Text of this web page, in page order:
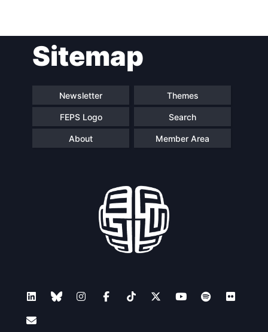
navigationSitemap
Newsletter Themes
FEPS Logo Search
About Member Area